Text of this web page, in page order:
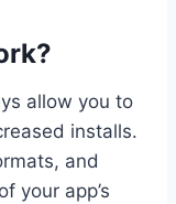
allow you to
installs.
and
your app’s